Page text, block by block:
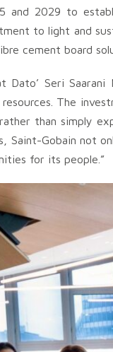
and 2029 to
to light and
cement board
Dato’ Seri
resources. The
than simply
Saint-Gobain not
for its people.”